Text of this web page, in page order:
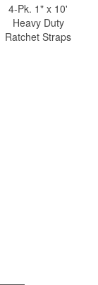
4-Pk. 1" x 10'
Heavy Duty
Ratchet Straps